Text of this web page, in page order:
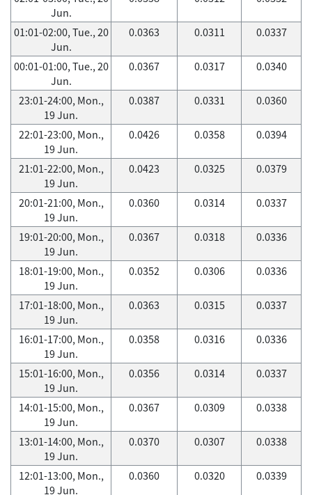
Jun.
01:01-02:00, Tue., 20
Jun.
0.0363 0.0311 0.0337
00:01-01:00, Tue., 20
Jun.
0.0367 0.0317 0.0340
23:01-24:00, Mon.,
19 Jun.
0.0387 0.0331 0.0360
22:01-23:00, Mon.,
19 Jun.
0.0426 0.0358 0.0394
21:01-22:00, Mon.,
19 Jun.
0.0423 0.0325 0.0379
20:01-21:00, Mon.,
19 Jun.
0.0360 0.0314 0.0337
19:01-20:00, Mon.,
19 Jun.
0.0367 0.0318 0.0336
18:01-19:00, Mon.,
19 Jun.
0.0352 0.0306 0.0336
17:01-18:00, Mon.,
19 Jun.
0.0363 0.0315 0.0337
16:01-17:00, Mon.,
19 Jun.
0.0358 0.0316 0.0336
15:01-16:00, Mon.,
19 Jun.
0.0356 0.0314 0.0337
14:01-15:00, Mon.,
19 Jun.
0.0367 0.0309 0.0338
13:01-14:00, Mon.,
19 Jun.
0.0370 0.0307 0.0338
12:01-13:00, Mon.,
19 Jun.
0.0360 0.0320 0.0339